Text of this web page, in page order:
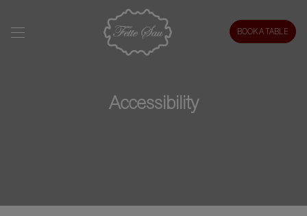
BOOK A TABLE
Accessibility